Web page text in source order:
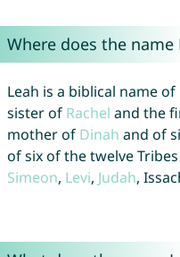
Where does the name
Leah is a biblical name
sister of Rachel and the
mother of Dinah and of
of six of the twelve
Simeon, Levi, Judah,